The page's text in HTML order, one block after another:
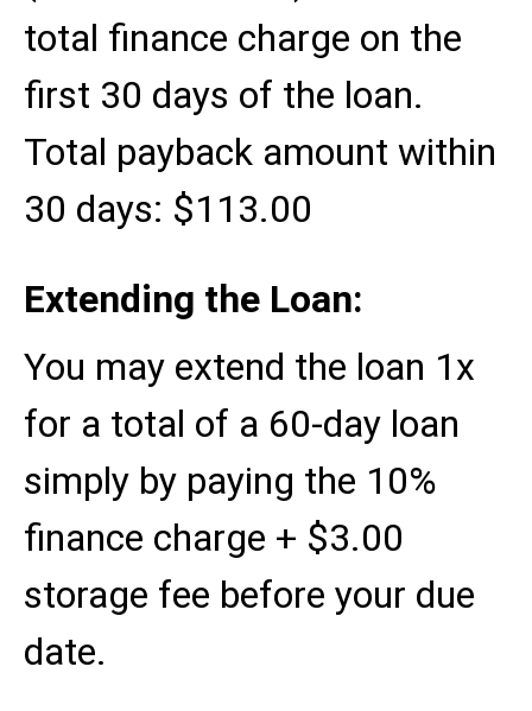
total finance charge on the
first 30 days of the loan.
Total payback amount within
30 days: $113.00
Extending the Loan:
You may extend the loan 1x
for a total of a 60-day loan
simply by paying the 10%
finance charge + $3.00
storage fee before your due
date.